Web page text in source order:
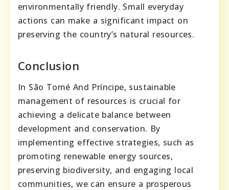
environmentally friendly. Small everyday
actions can make a significant impact on
preserving the country’s natural resources.
Conclusion
In São Tomé And Príncipe, sustainable
management of resources is crucial for
achieving a delicate balance between
development and conservation. By
implementing effective strategies, such as
promoting renewable energy sources,
preserving biodiversity, and engaging local
communities, we can ensure a prosperous